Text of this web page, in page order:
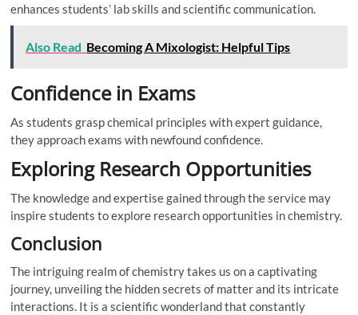
enhances students’ lab skills and scientific communication.
Also Read Becoming A Mixologist: Helpful Tips
Confidence in Exams
As students grasp chemical principles with expert guidance,
they approach exams with newfound confidence.
Exploring Research Opportunities
The knowledge and expertise gained through the service may
inspire students to explore research opportunities in chemistry.
Conclusion
The intriguing realm of chemistry takes us on a captivating
journey, unveiling the hidden secrets of matter and its intricate
interactions. It is a scientific wonderland that constantly